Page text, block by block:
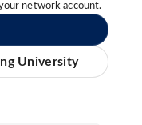
network account.
University